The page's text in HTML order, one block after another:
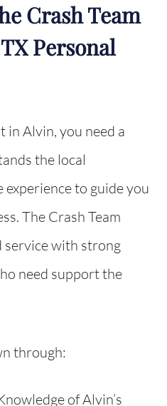
Crash Team
Personal
in Alvin, you need a
the local
to guide you
The Crash Team
service with strong
need support the
through:
of Alvin’s